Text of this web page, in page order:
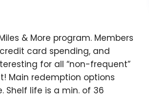
& More program. Members
card spending, and
for all “non-frequent”
Main redemption options
Shelf life is a min. of 36